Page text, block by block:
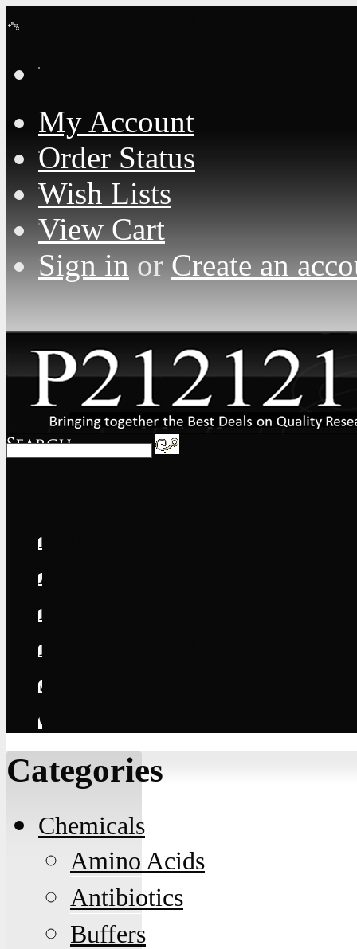
My Account
Order Status
Wish Lists
View Cart
Sign inorCreate an
Home
About
FAQs
International
Shipping
Contact
Categories
Chemicals
Amino Acids
Antibiotics
Buffers